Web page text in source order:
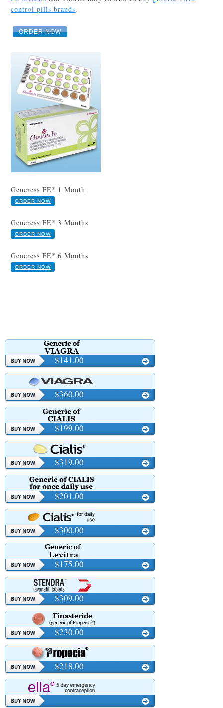
control pills brands.
ORDER NOW
Generess FE® 1 Month
ORDER NOW
Generess FE® 3 Months
ORDER NOW
Generess FE® 6 Months
ORDER NOW
$141.00
$360.00
$199.00
$319.00
$201.00
$300.00
$175.00
$309.00
$230.00
$218.00